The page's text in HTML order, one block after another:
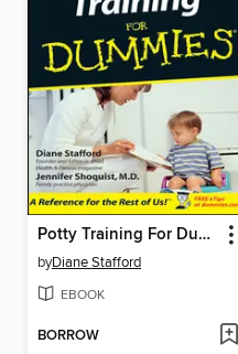
Potty Training For Dummies
byDiane Stafford
EBOOK
BORROW